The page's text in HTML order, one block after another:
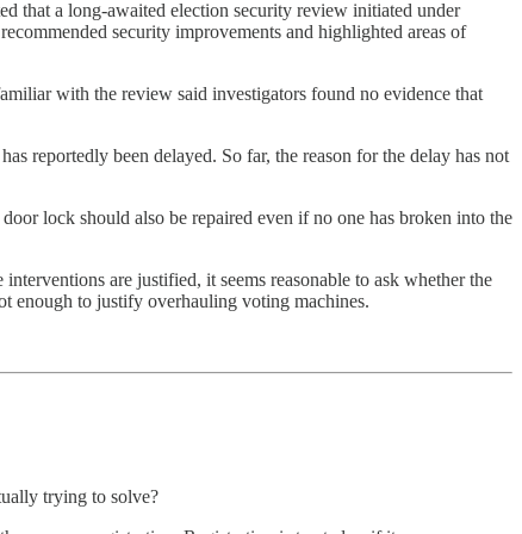
that a long-awaited election security review initiated under
security improvements and highlighted areas of
with the review said investigators found no evidence that
reportedly been delayed. So far, the reason for the delay has not
lock should also be repaired even if no one has broken into the
are justified, it seems reasonable to ask whether the
enough to justify overhauling voting machines.
trying to solve?